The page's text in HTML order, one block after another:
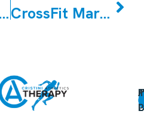
Cristini Athletics Winter Classic Scaled Event Details CrossFit Markham December Member of the Month Hemant Shirali